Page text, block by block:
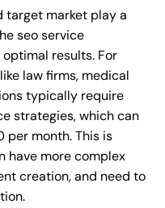
target market play a
seo service
results. For
law firms, medical
typically require
strategies, which can
month. This is
have more complex
creation, and need to